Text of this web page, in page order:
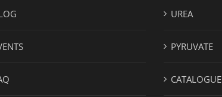
UREA
PYRUVATE
CATALOGUE